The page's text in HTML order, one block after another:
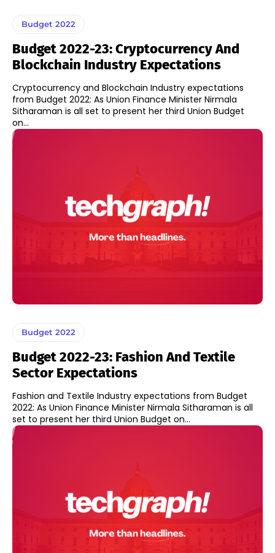
Budget 2022
Budget 2022-23: Cryptocurrency And
Blockchain Industry Expectations
Cryptocurrency and Blockchain Industry expectations
from Budget 2022: As Union Finance Minister Nirmala
Sitharaman is all set to present her third Union Budget
on...
Budget 2022
Budget 2022-23: Fashion And Textile
Sector Expectations
Fashion and Textile Industry expectations from Budget
2022: As Union Finance Minister Nirmala Sitharaman is all
set to present her third Union Budget on...